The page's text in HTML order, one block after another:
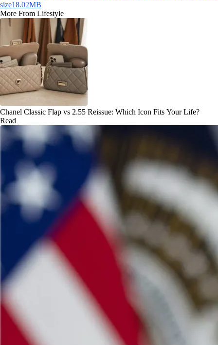
size18.02MB
More From Lifestyle
Chanel Classic Flap vs 2.55 Reissue: Which Icon Fits Your Life?
Read